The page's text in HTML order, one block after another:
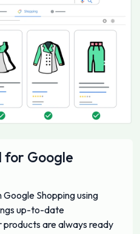
for Google
Shopping using
up-to-date
are always ready